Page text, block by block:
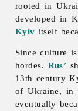
rooted in
developed in
Kyiv itself
Since culture
hordes. Rus’
13th century
of Ukraine, in
eventually